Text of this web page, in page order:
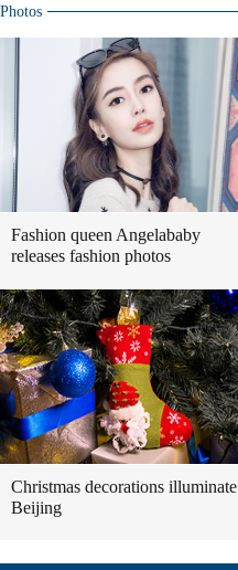
Photos
Fashion queen Angelababy
releases fashion photos
Christmas decorations illuminate
Beijing